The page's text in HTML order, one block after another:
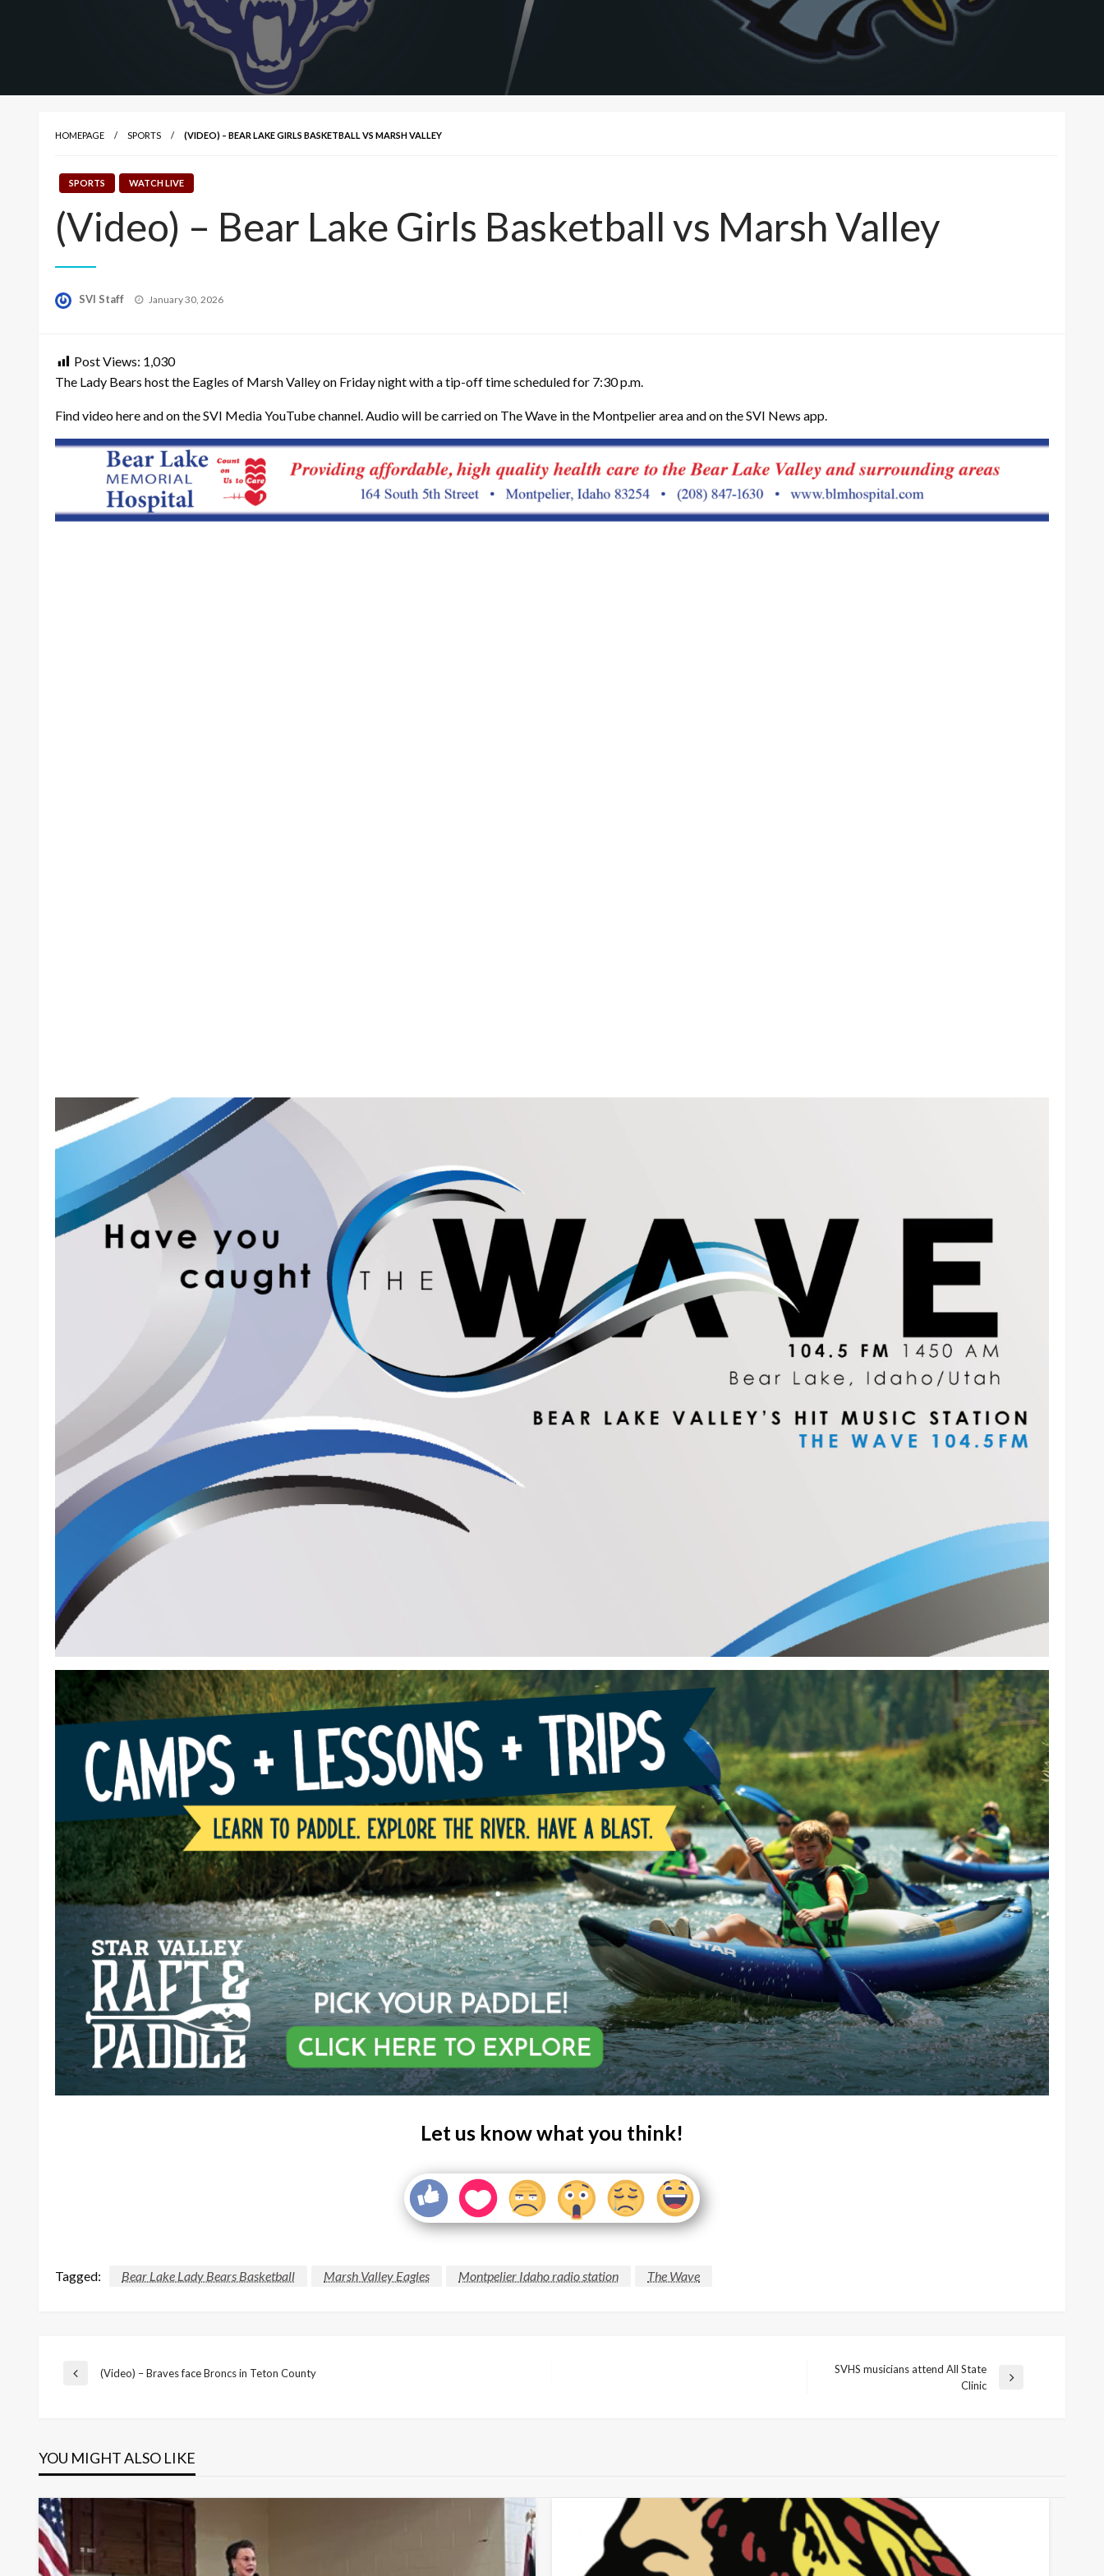
HOMEPAGE SPORTS (VIDEO) – BEAR LAKE GIRLS BASKETBALL VS MARSH VALLEY
SPORTS WATCH LIVE
(Video) – Bear Lake Girls Basketball vs Marsh Valley
SVI Staff
Posted
January 30, 2026
Post Views: 1,030
The Lady Bears host the Eagles of Marsh Valley on Friday night with a tip-off time scheduled for 7:30 p.m.
Find video here and on the SVI Media YouTube channel. Audio will be carried on The Wave in the Montpelier area and on the SVI News app.
Let us know what you think!
Tagged: Bear Lake Lady Bears Basketball Marsh Valley Eagles Montpelier Idaho radio station The Wave
Post
Previous
(Video) – Braves face Broncs in Teton County
SVHS musicians attend All State
Clinic
YOU MIGHT ALSO LIKE